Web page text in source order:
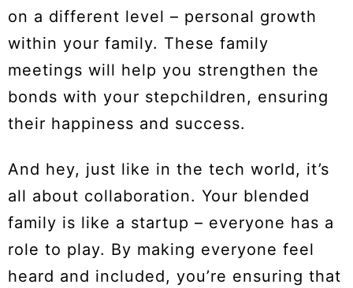
on a different level – personal growth
within your family. These family
meetings will help you strengthen the
bonds with your stepchildren, ensuring
their happiness and success.
And hey, just like in the tech world, it’s
all about collaboration. Your blended
family is like a startup – everyone has a
role to play. By making everyone feel
heard and included, you’re ensuring that